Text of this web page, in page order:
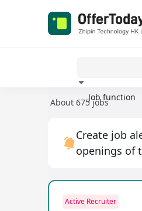
Job function
About 675 jobs
Create job
openings of
Active Recruiter